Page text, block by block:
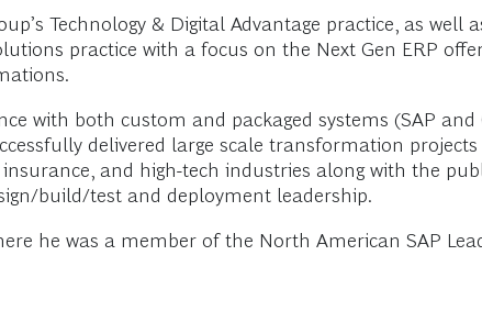
Technology & Digital Advantage practice, as
practice with a focus on the Next Gen ERP
with both custom and packaged systems (SAP
delivered large scale transformation
and high-tech industries along with the
build/test and deployment leadership.
he was a member of the North American SAP